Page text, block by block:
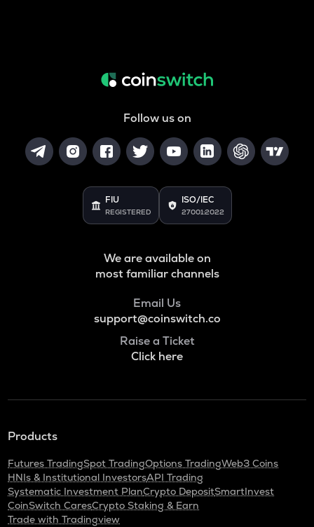
Follow us on
FIU
REGISTERED
ISO/IEC
27001:2022
We are available on
most familiar channels
Email Us
support@coinswitch.co
Raise a Ticket
Click here
Products
Futures TradingSpot TradingOptions TradingWeb3 Coins
HNIs & Institutional InvestorsAPI Trading
Systematic Investment PlanCrypto DepositSmartInvest
CoinSwitch CaresCrypto Staking & Earn
Trade with Tradingview